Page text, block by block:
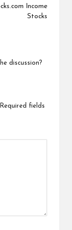
Income
Stocks
discussion?
Required fields